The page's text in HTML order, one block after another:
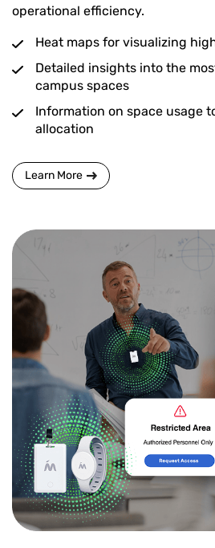
operational efficiency.
Heat maps for visualizing
Detailed insights into the
campus spaces
Information on space usage
allocation
Learn More